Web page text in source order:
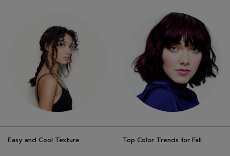
Easy and Cool Texture Top Color Trends for Fall